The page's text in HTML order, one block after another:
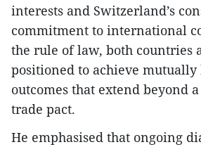
interests and Switzerland’s
commitment to international
the rule of law, both countries
positioned to achieve
outcomes that extend beyond
trade pact.
He emphasised that ongoing